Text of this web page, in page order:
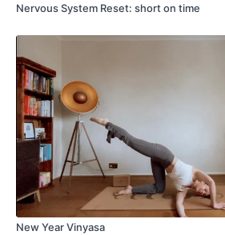
Nervous System Reset: short on time
New Year Vinyasa